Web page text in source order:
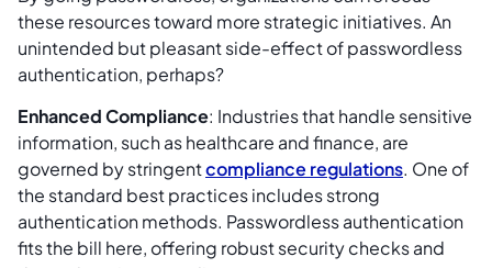
these resources toward more strategic initiatives. An
unintended but pleasant side-effect of passwordless
authentication, perhaps?
Enhanced Compliance: Industries that handle sensitive
information, such as healthcare and finance, are
governed by stringentcompliance regulations. One of
the standard best practices includes strong
authentication methods. Passwordless authentication
fits the bill here, offering robust security checks and